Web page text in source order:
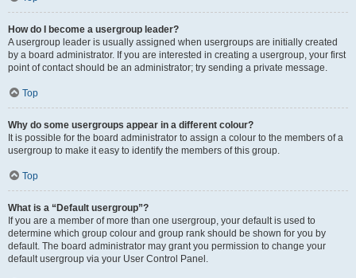
How do I become a usergroup leader?
A usergroup leader is usually assigned when usergroups are initially created
by a board administrator. If you are interested in creating a usergroup, your first
point of contact should be an administrator; try sending a private message.
Top
Why do some usergroups appear in a different colour?
It is possible for the board administrator to assign a colour to the members of a
usergroup to make it easy to identify the members of this group.
Top
What is a “Default usergroup”?
If you are a member of more than one usergroup, your default is used to
determine which group colour and group rank should be shown for you by
default. The board administrator may grant you permission to change your
default usergroup via your User Control Panel.